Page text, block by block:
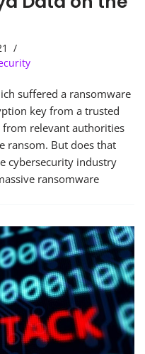
suffered a ransomware
key from a trusted
relevant authorities
ransom. But does that
cybersecurity industry
ransomware